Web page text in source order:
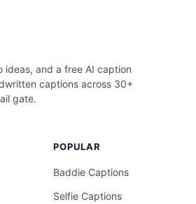
ideas, and a free AI caption
captions across 30+
gate.
POPULAR
Baddie Captions
Selfie Captions